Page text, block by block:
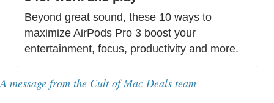
Beyond great sound, these 10 ways to
maximize AirPods Pro 3 boost your
entertainment, focus, productivity and more.
A message from the Cult of Mac Deals team